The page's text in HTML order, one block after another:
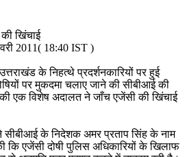
खिंचाई
2011( 18:40 IST )
के निहत्थे प्रदर्शनकारियों पर हुई
पर मुकदमा चलाए जाने की सीबीआई की
एक विशेष अदालत ने जाँच एजेंसी की खिंचाई
ने सीबीआई के निदेशक अमर प्रताप सिंह के नाम
कि एजेंसी दोषी पुलिस अधिकारियों के खिलाफ